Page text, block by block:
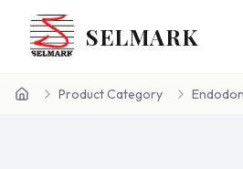
SELMARK
Home Product Category